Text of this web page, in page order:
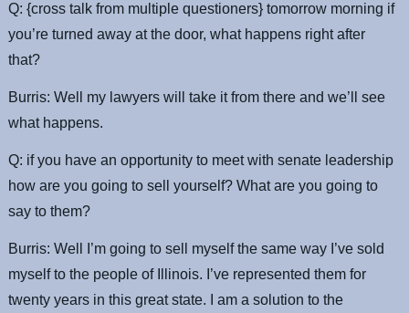
Q: {cross talk from multiple questioners} tomorrow morning if
you’re turned away at the door, what happens right after
that?
Burris: Well my lawyers will take it from there and we’ll see
what happens.
Q: if you have an opportunity to meet with senate leadership
how are you going to sell yourself? What are you going to
say to them?
Burris: Well I’m going to sell myself the same way I’ve sold
myself to the people of Illinois. I’ve represented them for
twenty years in this great state. I am a solution to the